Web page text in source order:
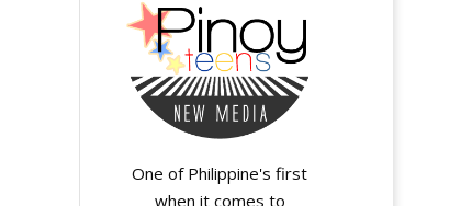
One of Philippine's first
when it comes to